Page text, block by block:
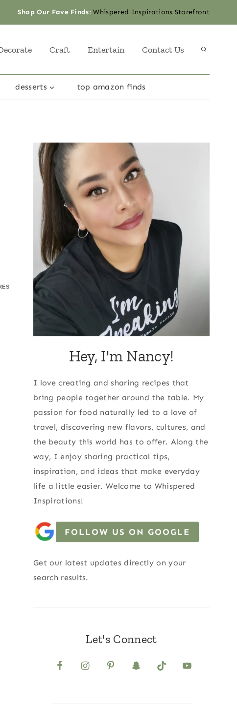
Shop Our Fave Finds:Whispered Inspirations Storefront
Craft Entertain Contact Us
desserts top amazon finds
Hey, I'm Nancy!
I love creating and sharing recipes that
bring people together around the table. My
passion for food naturally led to a love of
travel, discovering new flavors, cultures, and
the beauty this world has to offer. Along the
way, I enjoy sharing practical tips,
inspiration, and ideas that make everyday
life a little easier. Welcome to Whispered
Inspirations!
FOLLOW US ON GOOGLE
Get our latest updates directly on your
search results.
Let's Connect